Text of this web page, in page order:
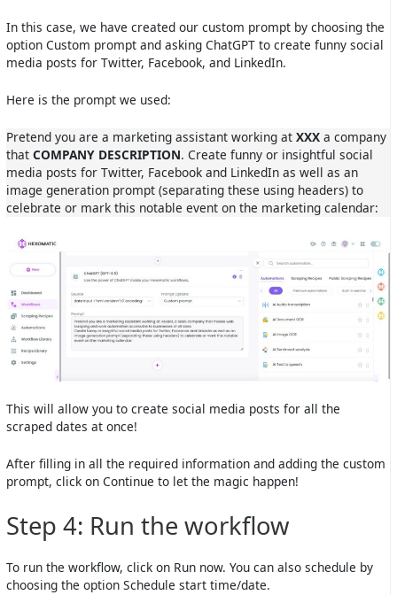
In this case, we have created our custom prompt by choosing the
option Custom prompt and asking ChatGPT to create funny social
media posts for Twitter, Facebook, and LinkedIn.
Here is the prompt we used:
Pretend you are a marketing assistant working atXXXa company
thatCOMPANY DESCRIPTION. Create funny or insightful social
media posts for Twitter, Facebook and LinkedIn as well as an
image generation prompt (separating these using headers) to
celebrate or mark this notable event on the marketing calendar:
This will allow you to create social media posts for all the
scraped dates at once!
After filling in all the required information and adding the custom
prompt, click on Continue to let the magic happen!
Step 4: Run the workflow
To run the workflow, click on Run now. You can also schedule by
choosing the option Schedule start time/date.